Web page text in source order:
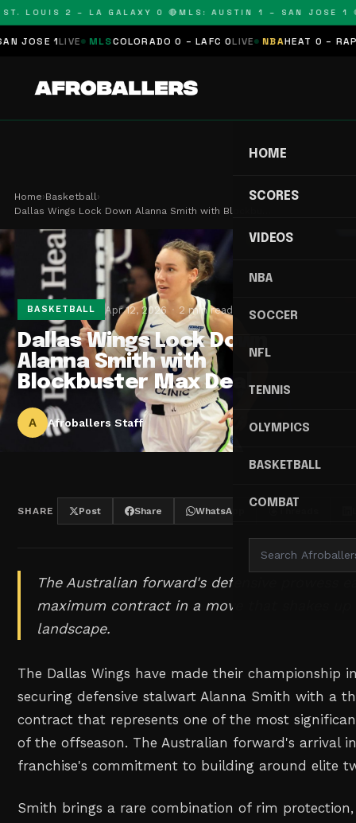
LOUIS 2 – LA GALAXY 0 🔴MLS: AUSTIN 1 – SAN JOSE 1 🔴
1LIVE MLS COLORADO 0 – LAFC 0LIVE NBA HEAT 0 –
HOME
SCORES
VIDEOS
NBA
SOCCER
NFL
TENNIS
OLYMPICS
BASKETBALL
COMBAT
Home›Basketball›
Dallas Wings Lock Down Alanna Smith with Blockbu…
BASKETBALL Apr 12, 2026 2 min read
Dallas Wings Lock Down
Alanna Smith with
Blockbuster Max Deal
A Afroballers Staff
SHARE Post Share WhatsApp
The Australian forward's defensive prowess
maximum contract in a move that shakes up
landscape.
The Dallas Wings have made their championship
securing defensive stalwart Alanna Smith with a
contract that represents one of the most
of the offseason. The Australian forward's arrival
franchise's commitment to building around elite
Smith brings a rare combination of rim